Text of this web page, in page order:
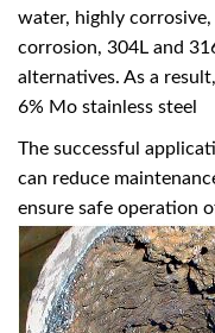
water, highly
corrosion, 304L and
alternatives. As a
6% Mo stainless steel
The successful
can reduce
ensure safe operation